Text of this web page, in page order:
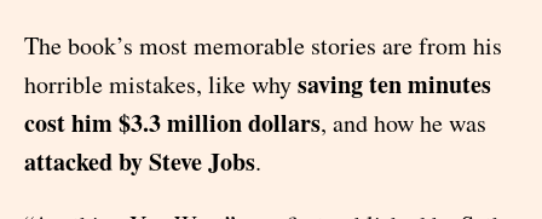
The book’s most memorable stories are from his
horrible mistakes, like whysaving ten minutes
cost him $3.3 million dollars, and how he was
attacked by Steve Jobs.